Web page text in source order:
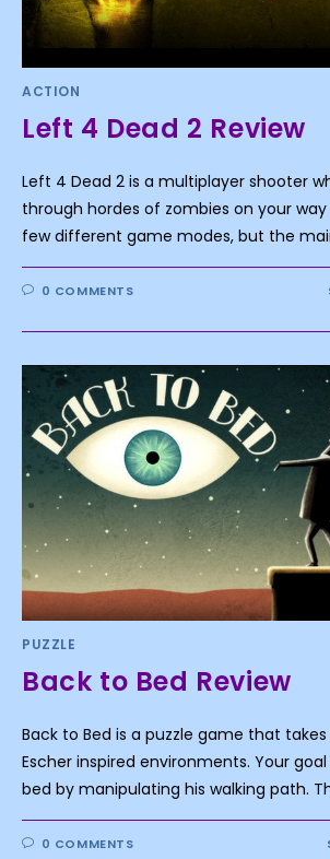
ACTION
Left 4 Dead 2 Review
Left 4 Dead 2 is a multiplayer shooter
through hordes of zombies on your
few different game modes, but the
0 COMMENTS
PUZZLE
Back to Bed Review
Back to Bed is a puzzle game that takes
Escher inspired environments. Your
bed by manipulating his walking path.
0 COMMENTS